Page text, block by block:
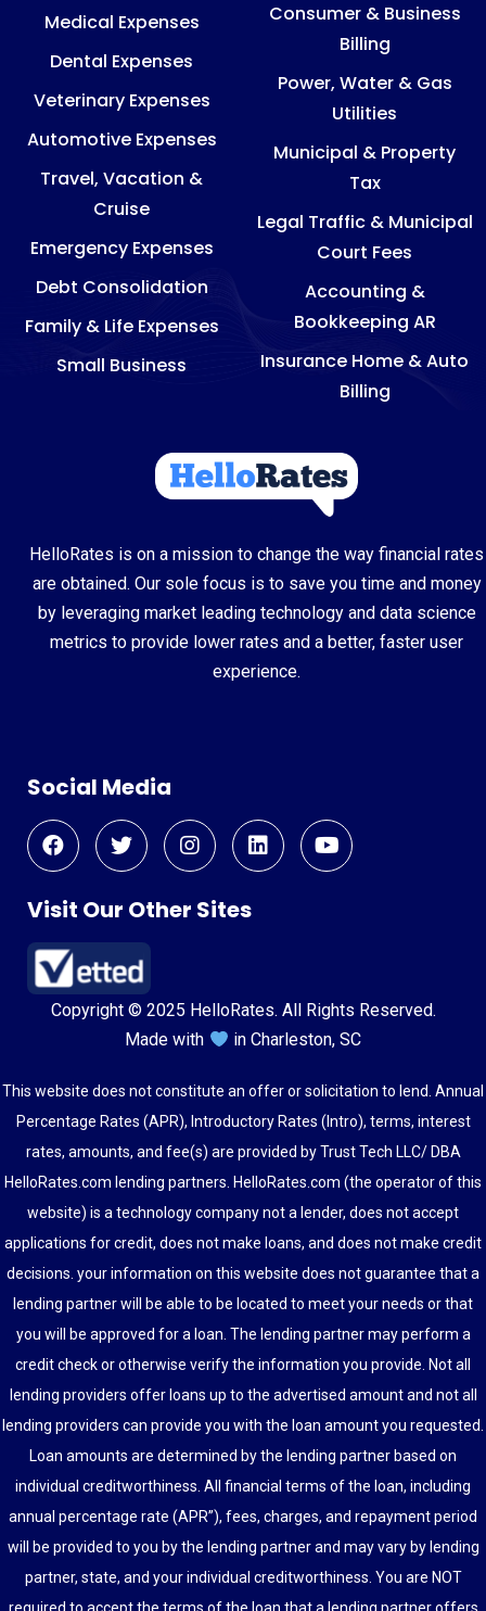
Medical Expenses
Dental Expenses
Veterinary Expenses
Automotive Expenses
Travel, Vacation &
Cruise
Emergency Expenses
Debt Consolidation
Family & Life Expenses
Small Business
Consumer & Business
Billing
Power, Water & Gas
Utilities
Municipal & Property
Tax
Legal Traffic & Municipal
Court Fees
Accounting &
Bookkeeping AR
Insurance Home & Auto
Billing
HelloRates is on a mission to change the way financial rates
are obtained. Our sole focus is to save you time and money
by leveraging market leading technology and data science
metrics to provide lower rates and a better, faster user
experience.
Social Media
Visit Our Other Sites
Copyright © 2025 HelloRates. All Rights Reserved.
Made with
in Charleston, SC
This website does not constitute an offer or solicitation to lend. Annual
Percentage Rates (APR), Introductory Rates (Intro), terms, interest
rates, amounts, and fee(s) are provided by Trust Tech LLC/ DBA
HelloRates.com lending partners. HelloRates.com (the operator of this
website) is a technology company not a lender, does not accept
applications for credit, does not make loans, and does not make credit
decisions. your information on this website does not guarantee that a
lending partner will be able to be located to meet your needs or that
you will be approved for a loan. The lending partner may perform a
credit check or otherwise verify the information you provide. Not all
lending providers offer loans up to the advertised amount and not all
lending providers can provide you with the loan amount you requested.
Loan amounts are determined by the lending partner based on
individual creditworthiness. All financial terms of the loan, including
annual percentage rate (APR”), fees, charges, and repayment period
will be provided to you by the lending partner and may vary by lending
partner, state, and your individual creditworthiness. You are NOT